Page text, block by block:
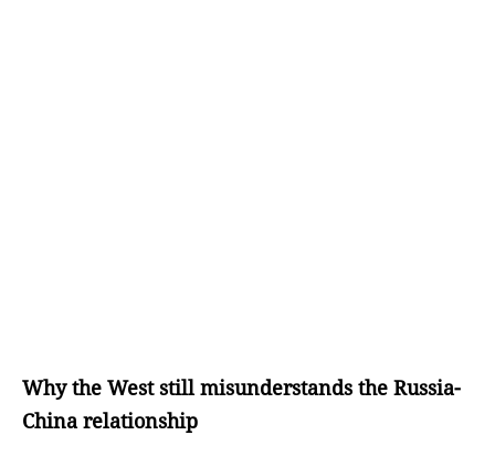
Why the West still misunderstands the Russia-
China relationship